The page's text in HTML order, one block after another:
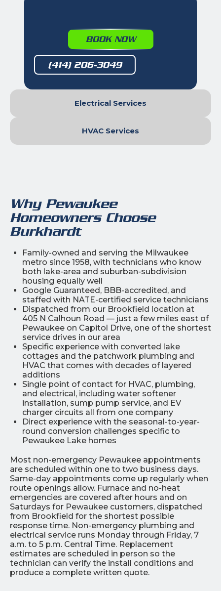
BOOK NOW
(414) 206-3049
Electrical Services
HVAC Services
Why Pewaukee
Homeowners Choose
Burkhardt
Family-owned and serving the Milwaukee
metro since 1958, with technicians who know
both lake-area and suburban-subdivision
housing equally well
Google Guaranteed, BBB-accredited, and
staffed with NATE-certified service technicians
Dispatched from our Brookfield location at
405 N Calhoun Road — just a few miles east of
Pewaukee on Capitol Drive, one of the shortest
service drives in our area
Specific experience with converted lake
cottages and the patchwork plumbing and
HVAC that comes with decades of layered
additions
Single point of contact for HVAC, plumbing,
and electrical, including water softener
installation, sump pump service, and EV
charger circuits all from one company
Direct experience with the seasonal-to-year-
round conversion challenges specific to
Pewaukee Lake homes
Most non-emergency Pewaukee appointments
are scheduled within one to two business days.
Same-day appointments come up regularly when
route openings allow. Furnace and no-heat
emergencies are covered after hours and on
Saturdays for Pewaukee customers, dispatched
from Brookfield for the shortest possible
response time. Non-emergency plumbing and
electrical service runs Monday through Friday, 7
a.m. to 5 p.m. Central Time. Replacement
estimates are scheduled in person so the
technician can verify the install conditions and
produce a complete written quote.